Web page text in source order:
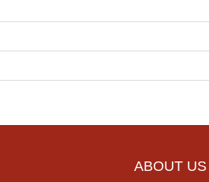
ABOUT US